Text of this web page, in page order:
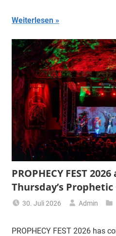
Weiterlesen
PROPHECY FEST
Thursday’s
30. Juli 2026 Admin
PROPHECY FEST 2026 has